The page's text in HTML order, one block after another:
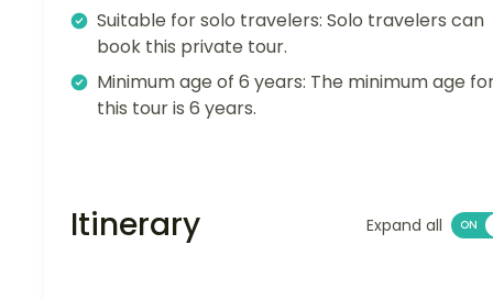
Suitable for solo travelers: Solo travelers can
book this private tour.
Minimum age of 6 years: The minimum age
this tour is 6 years.
Itinerary Expand all